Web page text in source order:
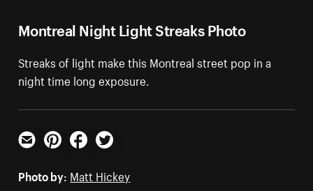
Montreal Night Light Streaks Photo
Streaks of light make this Montreal street pop in a
night time long exposure.
Email PinterestFacebookTwitter
Photo by: Matt Hickey